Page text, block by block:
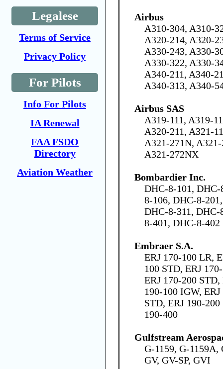
Legalese
Terms of Service
Privacy Policy
For Pilots
Info For Pilots
IA Renewal
FAA FSDO
Directory
Aviation Weather
Airbus
A310-304, A310-
A320-214, A320-
A330-243, A330-
A330-322, A330-
A340-211, A340-
A340-313, A340-
Airbus SAS
A319-111, A319-
A320-211, A321-
A321-271N,
A321-272NX
Bombardier Inc.
DHC-8-101,
8-106, DHC-8-
DHC-8-311,
8-401, DHC-8-402
Embraer S.A.
ERJ 170-100 LR,
100 STD, ERJ
ERJ 170-200
190-100 IGW,
STD, ERJ 190-
190-400
Gulfstream
G-1159, G-
GV, GV-SP, GVI